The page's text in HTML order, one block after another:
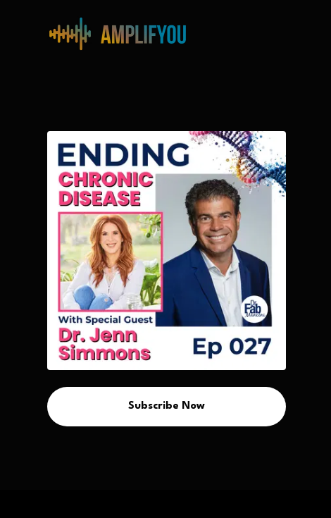
Subscribe Now